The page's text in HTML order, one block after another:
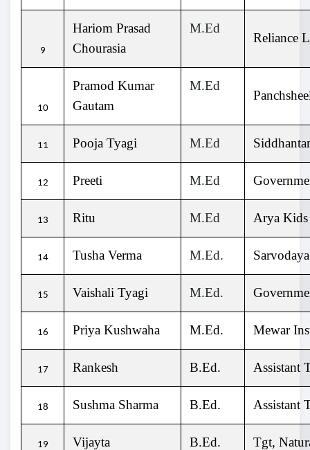
9
Hariom Prasad
Chourasia
M.Ed
Reliance
10
Pramod Kumar
Gautam
M.Ed
11 Pooja Tyagi M.Ed
12 Preeti M.Ed
13 Ritu M.Ed Arya Kids
14 Tusha Verma M.Ed.
15 Vaishali Tyagi M.Ed.
16 Priya Kushwaha M.Ed. Mewar
17 Rankesh B.Ed. Assistant
18 Sushma Sharma B.Ed. Assistant
19 Vijayta B.Ed. Tgt,